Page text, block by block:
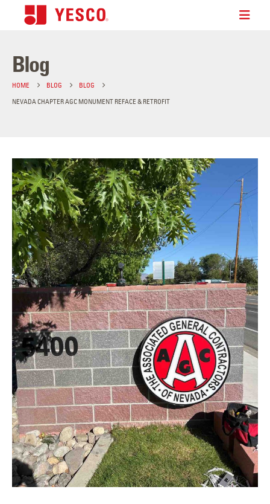
Blog
HOME BLOG
BLOG
NEVADA CHAPTER AGC MONUMENT REFACE & RETROFIT